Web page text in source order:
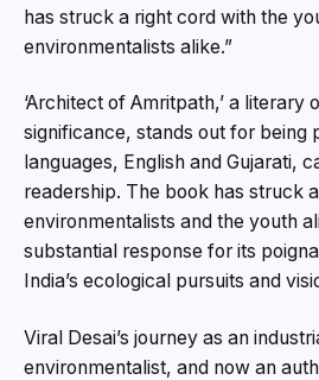
has struck a right cord with the
environmentalists alike.”
‘Architect of Amritpath,’ a literary
significance, stands out for being
languages, English and Gujarati,
readership. The book has struck
environmentalists and the youth
substantial response for its
India’s ecological pursuits and
Viral Desai’s journey as an
environmentalist, and now an